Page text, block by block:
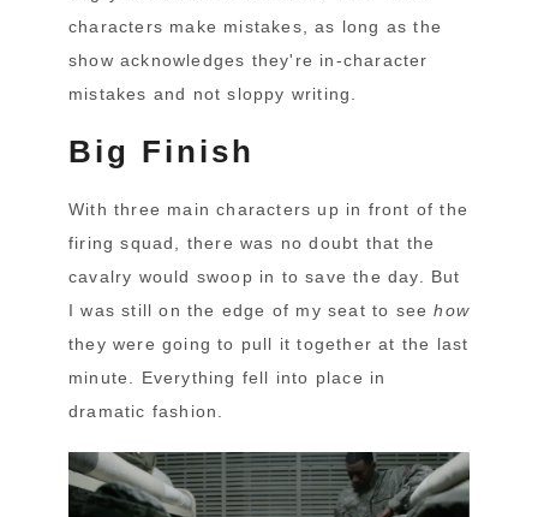
characters make mistakes, as long as the
show acknowledges they're in-character
mistakes and not sloppy writing.
Big Finish
With three main characters up in front of the
firing squad, there was no doubt that the
cavalry would swoop in to save the day. But
I was still on the edge of my seat to seehow
they were going to pull it together at the last
minute. Everything fell into place in
dramatic fashion.